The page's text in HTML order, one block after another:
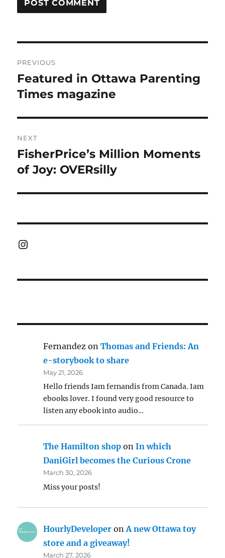
navigation
PREVIOUS
Previous
post:
Featured in Ottawa Parenting
Times magazine
NEXT
Next
post:
FisherPrice’s Million Moments
of Joy: OVERsilly
Instagram
Fernandez onThomas and Friends: An
e-storybook to share
May 21, 2026
Hello friends Iam fernandis from Canada. Iam
ebooks lover. I found very good resource to
listen any ebook into audio…
The Hamilton shop onIn which
DaniGirl becomes the Curious Crone
March 30, 2026
Miss your posts!
HourlyDeveloper onA new Ottawa toy
store and a giveaway!
March 27, 2026